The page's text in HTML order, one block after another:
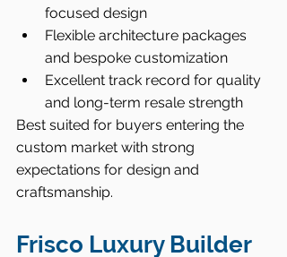
focused design
Flexible architecture packages
and bespoke customization
Excellent track record for quality
and long-term resale strength
Best suited for buyers entering the
custom market with strong
expectations for design and
craftsmanship.
Frisco Luxury Builder